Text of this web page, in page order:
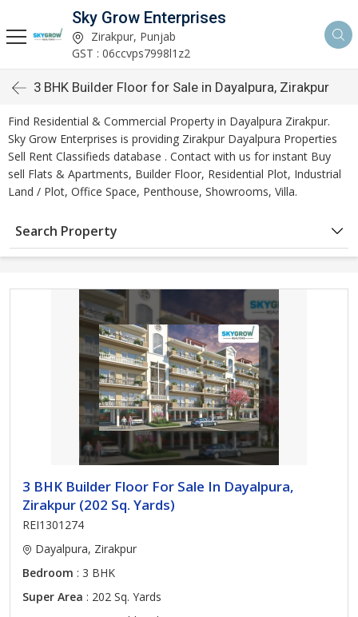
Sky Grow Enterprises
Zirakpur, Punjab
GST : 06ccvps7998l1z2
3 BHK Builder Floor for Sale in Dayalpura, Zirakpur
Find Residential & Commercial Property in Dayalpura Zirakpur.
Sky Grow Enterprises is providing Zirakpur Dayalpura Properties
Sell Rent Classifieds database . Contact with us for instant Buy
sell Flats & Apartments, Builder Floor, Residential Plot, Industrial
Land / Plot, Office Space, Penthouse, Showrooms, Villa.
Search Property
3 BHK Builder Floor For Sale In Dayalpura,
Zirakpur (202 Sq. Yards)
REI1301274
Dayalpura, Zirakpur
Bedroom : 3 BHK
Super Area : 202 Sq. Yards